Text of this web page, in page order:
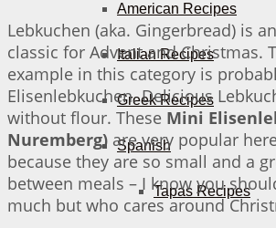
American Recipes
Italian Recipes
Greek Recipes
Spanish
Tapas Recipes
Lebkuchen (aka. Gingerbread) is
classic for Advent and Christmas.
example in this category is
Elisenlebkuchen. Delicious
without flour. These Mini
Nuremberg) are very popular
because they are so small and a
between meals – I know you
much but who cares around